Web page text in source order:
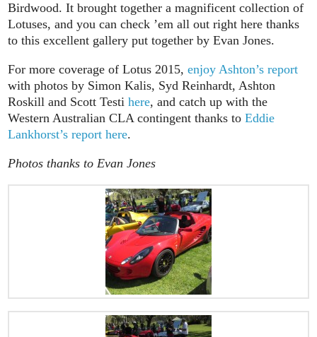
Birdwood. It brought together a magnificent collection of
Lotuses, and you can check ’em all out right here thanks
to this excellent gallery put together by Evan Jones.
For more coverage of Lotus 2015,enjoy Ashton’s report
with photos by Simon Kalis, Syd Reinhardt, Ashton
Roskill and Scott Testihere, and catch up with the
Western Australian CLA contingent thanks toEddie
Lankhorst’s report here.
Photos thanks to Evan Jones